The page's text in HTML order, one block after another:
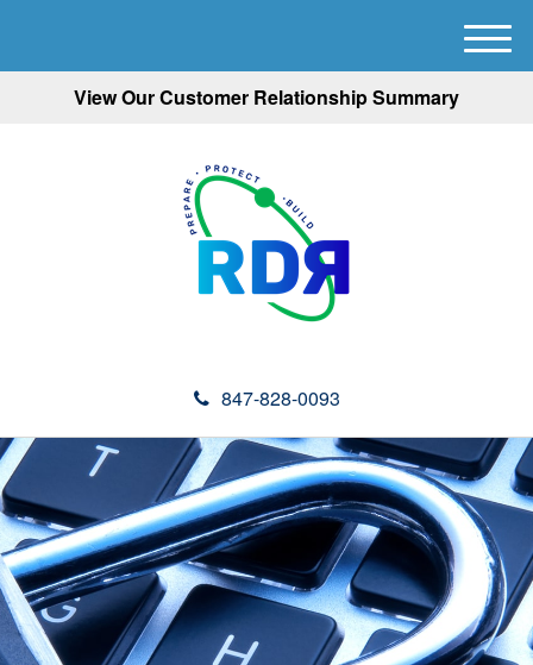
View Our Customer Relationship Summary
847-828-0093
M
e